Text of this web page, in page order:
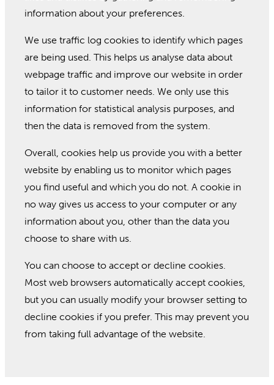
information about your preferences.
We use traffic log cookies to identify which pages
are being used. This helps us analyse data about
webpage traffic and improve our website in order
to tailor it to customer needs. We only use this
information for statistical analysis purposes, and
then the data is removed from the system.
Overall, cookies help us provide you with a better
website by enabling us to monitor which pages
you find useful and which you do not. A cookie in
no way gives us access to your computer or any
information about you, other than the data you
choose to share with us.
You can choose to accept or decline cookies.
Most web browsers automatically accept cookies,
but you can usually modify your browser setting to
decline cookies if you prefer. This may prevent you
from taking full advantage of the website.